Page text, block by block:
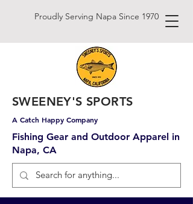
Proudly Serving Napa Since 1970
SWEENEY'S SPORTS
Fishing Gear and Outdoor Apparel in
Napa, CA
A Catch Happy Company